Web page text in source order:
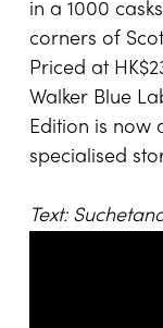
in a 1000
corners of
Priced at
Walker Blue
Edition is now
specialised
Text: